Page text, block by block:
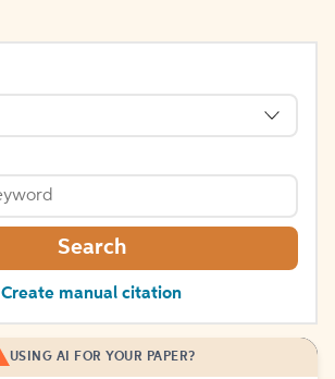
Search
Create manual citation
USING AI FOR YOUR PAPER?